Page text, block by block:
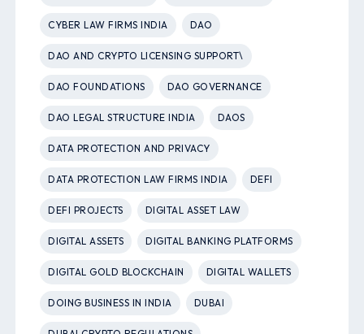
CYBER LAW FIRMS INDIA DAO
DAO AND CRYPTO LICENSING SUPPORT\
DAO FOUNDATIONS DAO GOVERNANCE
DAO LEGAL STRUCTURE INDIA DAOS
DATA PROTECTION AND PRIVACY
DATA PROTECTION LAW FIRMS INDIA DEFI
DEFI PROJECTS DIGITAL ASSET LAW
DIGITAL ASSETS DIGITAL BANKING PLATFORMS
DIGITAL GOLD BLOCKCHAIN DIGITAL WALLETS
DOING BUSINESS IN INDIA DUBAI